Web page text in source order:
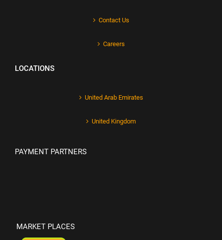
Contact Us
Careers
LOCATIONS
United Arab Emirates
United Kingdom
PAYMENT PARTNERS
MARKET PLACES